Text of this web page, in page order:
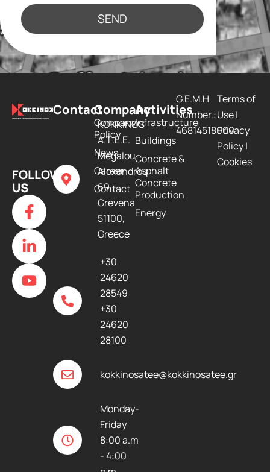
SEND
FOLLOW
US
F
a
c
e
b
o
o
L
i
n
k
e
d
i
Y
o
u
t
u
b
e
Contact
KOKKINOS
Α.Τ.Ε.Ε.
Megalou
Alexandrou
69,
Grevena
51100,
Greece
+30
24620
28549
+30
24620
28100
kokkinosatee@kokkinosatee.gr
Monday-
Friday
8:00 a.m
- 4:00
Company
Company
Policy
Νews
Career
Contact
Activities
Infrastructure
Buildings
Concrete &
Asphalt
Concrete
Production
Energy
G.E.M.H
Number.:
46814518000
Terms of
Use|
Privacy
Policy|
Cookies